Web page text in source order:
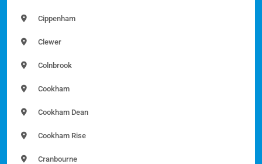
Cippenham
Clewer
Colnbrook
Cookham
Cookham Dean
Cookham Rise
Cranbourne